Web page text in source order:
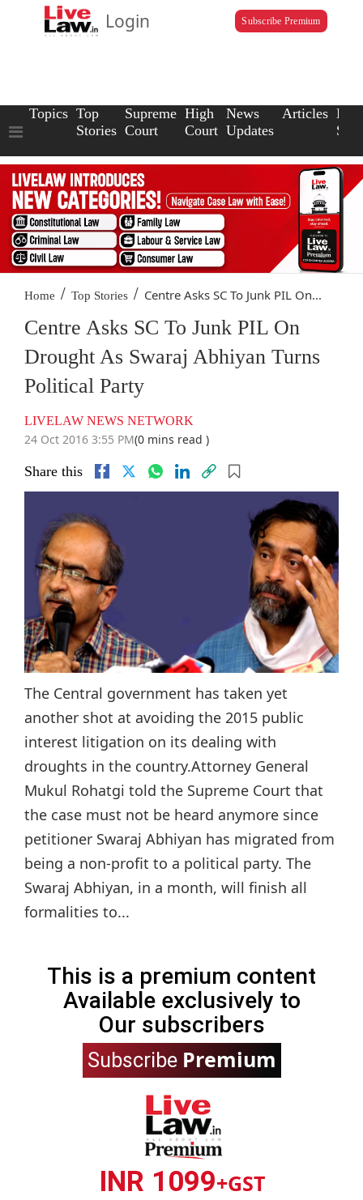
Login Subscribe Premium
Topics Top
Stories
Supreme
Court
High
Court
News
Updates
Articles Law
Home / Top Stories / Centre Asks SC To Junk PIL On...
Centre Asks SC To Junk PIL On
Drought As Swaraj Abhiyan Turns
Political Party
LIVELAW NEWS NETWORK
24 Oct 2016 3:55 PM(0 mins read )
Share this
The Central government has taken yet
another shot at avoiding the 2015 public
interest litigation on its dealing with
droughts in the country.Attorney General
Mukul Rohatgi told the Supreme Court that
the case must not be heard anymore since
petitioner Swaraj Abhiyan has migrated from
being a non-profit to a political party. The
Swaraj Abhiyan, in a month, will finish all
formalities to...
This is a premium content
Available exclusively to
Our subscribers
Subscribe Premium
INR 1099+GST